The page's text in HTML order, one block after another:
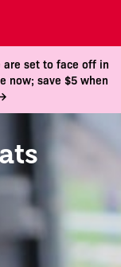
are set to face off in
now; save $5 when